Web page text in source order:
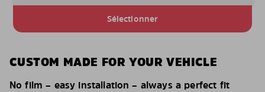
Sélectionner
CUSTOM MADE FOR YOUR VEHICLE
No film – easy installation – always a perfect fit